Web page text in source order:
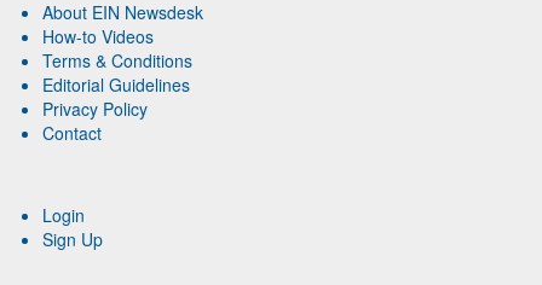
About EIN Newsdesk
How-to Videos
Terms & Conditions
Editorial Guidelines
Privacy Policy
Contact
Login
Sign Up